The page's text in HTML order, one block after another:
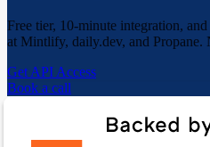
Free tier, 10-minute integration,
at Mintlify, daily.dev, and Propane.
Get API Access
Book a call